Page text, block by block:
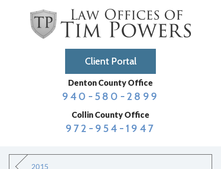
Client Portal
Denton County Office
940-580-2899
Collin County Office
972-954-1947
2015